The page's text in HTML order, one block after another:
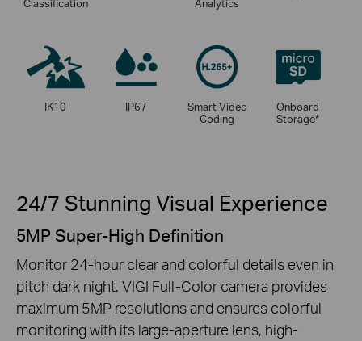
Classification
Analytics
IK10 IP67
Smart Video
Coding
Onboard
Storage*
24/7 Stunning Visual Experience
5MP Super-High Definition
Monitor 24-hour clear and colorful details even in
pitch dark night. VIGI Full-Color camera provides
maximum 5MP resolutions and ensures colorful
monitoring with its large-aperture lens, high-